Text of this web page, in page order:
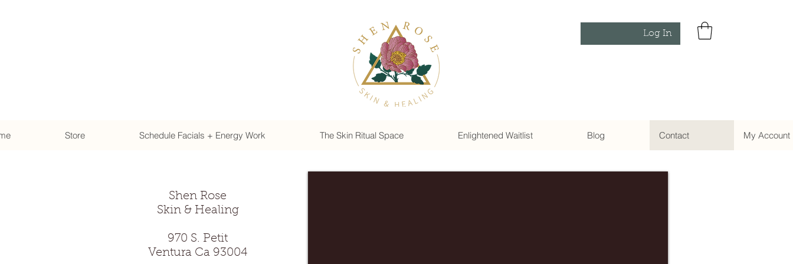
Log In
Store Schedule Facials + Energy Work The Skin Ritual Space Enlightened Waitlist Blog Contact My Account
Shen Rose
Skin & Healing
970 S. Petit
Ventura Ca 93004